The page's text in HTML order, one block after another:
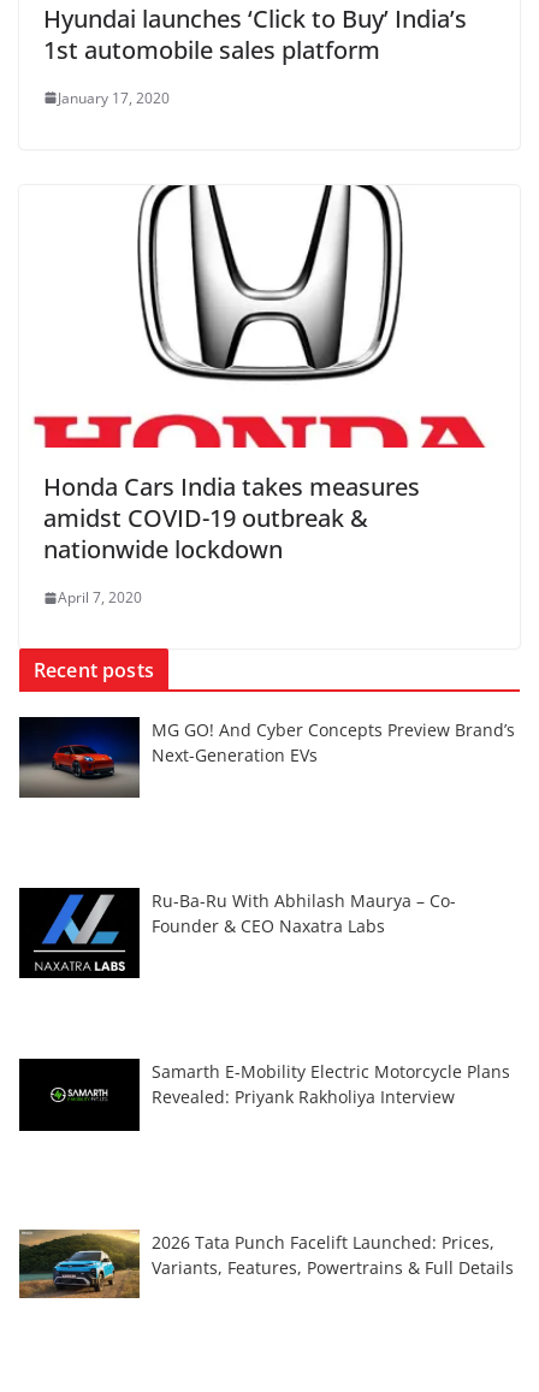
Hyundai launches ‘Click to Buy’ India’s
1st automobile sales platform
January 17, 2020
Honda Cars India takes measures
amidst COVID-19 outbreak &
nationwide lockdown
April 7, 2020
Recent posts
MG GO! And Cyber Concepts Preview Brand’s
Next-Generation EVs
Ru-Ba-Ru With Abhilash Maurya – Co-
Founder & CEO Naxatra Labs
Samarth E-Mobility Electric Motorcycle Plans
Revealed: Priyank Rakholiya Interview
2026 Tata Punch Facelift Launched: Prices,
Variants, Features, Powertrains & Full Details